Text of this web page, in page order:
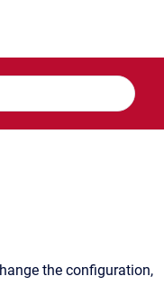
the configuration,